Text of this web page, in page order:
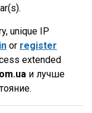
unique IP
or register
extended
и лучше